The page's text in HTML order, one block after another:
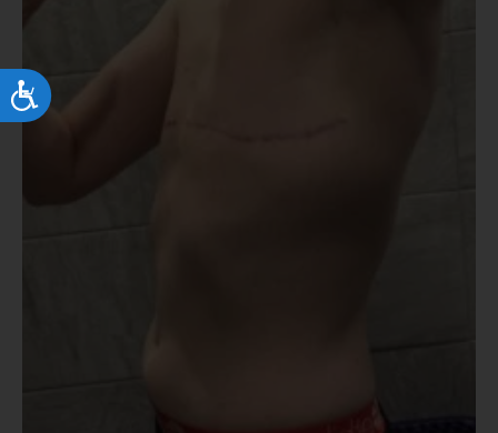
Accessibility